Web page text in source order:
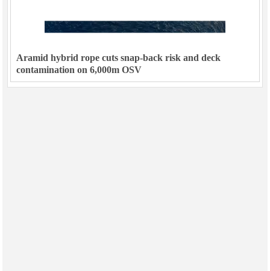
Aramid hybrid rope cuts snap-back risk and deck
contamination on 6,000m OSV